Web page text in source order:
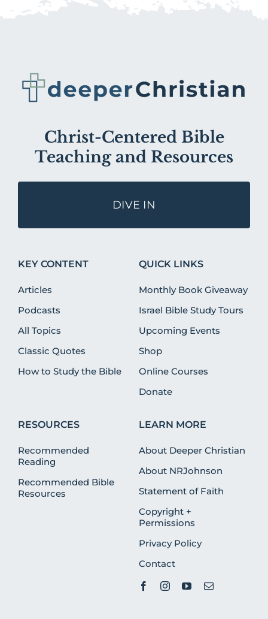
Christ-Centered Bible
Teaching and Resources
DIVE IN
KEY CONTENT
Articles
Podcasts
All Topics
Classic Quotes
How to Study the Bible
QUICK LINKS
Monthly Book Giveaway
Israel Bible Study Tours
Upcoming Events
Shop
Online Courses
Donate
RESOURCES
Recommended
Reading
Recommended Bible
Resources
LEARN MORE
About Deeper Christian
About NRJohnson
Statement of Faith
Copyright +
Permissions
Privacy Policy
Contact